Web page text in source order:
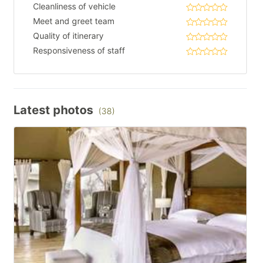
Cleanliness of vehicle
Meet and greet team
Quality of itinerary
Responsiveness of staff
Latest photos (38)